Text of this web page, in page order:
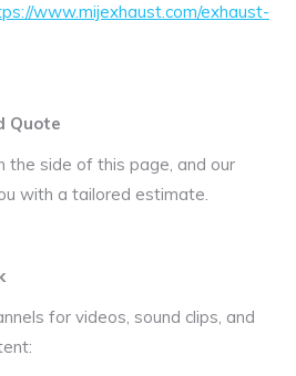
www.mijexhaust.com/exhaust-
Quote
the side of this page, and our
with a tailored estimate.
for videos, sound clips, and